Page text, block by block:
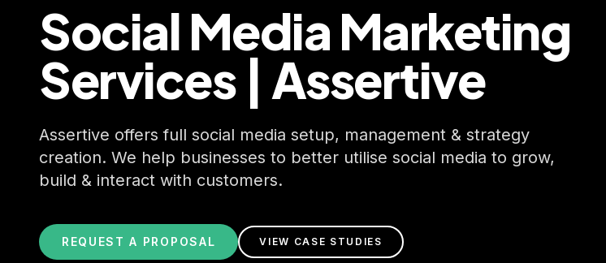
Social Media Marketing
Services | Assertive
Assertive offers full social media setup, management & strategy
creation. We help businesses to better utilise social media to grow,
build & interact with customers.
REQUEST A PROPOSAL VIEW CASE STUDIES